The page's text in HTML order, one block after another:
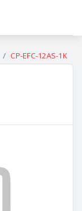
CP-EFC-12AS-1K